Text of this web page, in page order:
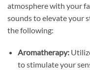
atmosphere with your
sounds to elevate your
the following:
Aromatherapy:
to stimulate your